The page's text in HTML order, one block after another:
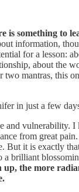
is something to
information,
for a lesson:
about the
mantras, this
in just a few
and vulnerability. I
from great
But it is exactly
a brilliant
up, the more